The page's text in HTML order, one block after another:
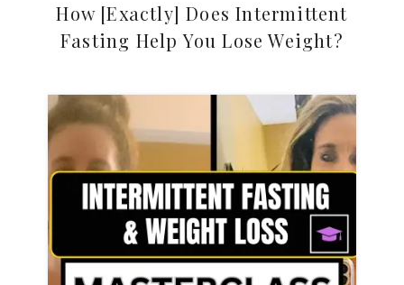
How [Exactly] Does Intermittent
Fasting Help You Lose Weight?